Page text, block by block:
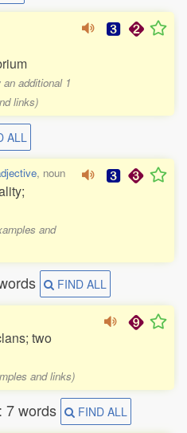
additional 1
links)
ALL
, noun
and
FIND ALL
two
and links)
7 words FIND ALL